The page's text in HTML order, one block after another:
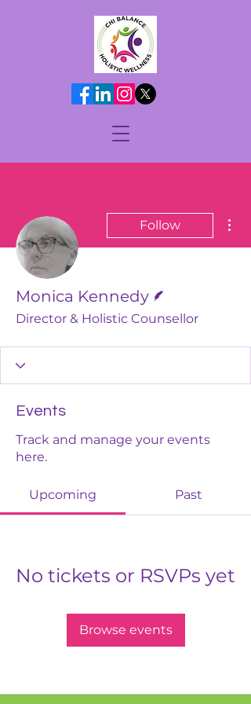
Follow
Monica Kennedy
Director & Holistic Counsellor
Events
Track and manage your events
here.
Upcoming Past
No tickets or RSVPs yet
Browse events